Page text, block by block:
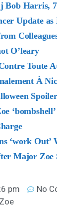
Bob Harris,
Update as
O’leary
Toute
À
‘work Out’
Major Zoe
pm
No
Zoe